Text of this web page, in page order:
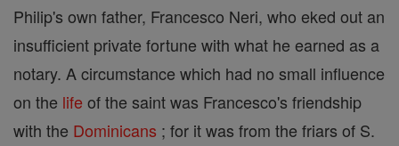
Philip's own father, Francesco Neri, who eked out an
insufficient private fortune with what he earned as a
notary. A circumstance which had no small influence
on the life of the saint was Francesco's friendship
with the Dominicans ; for it was from the friars of S.